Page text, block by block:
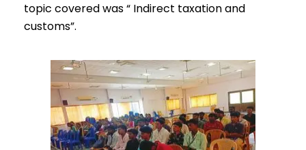
topic covered was “ Indirect taxation and
customs”.